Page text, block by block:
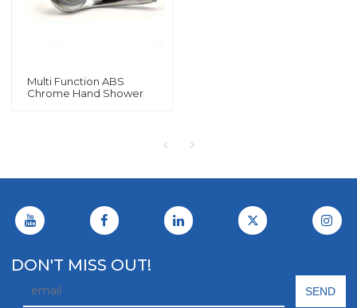
Multi Function ABS
Chrome Hand Shower
DON'T MISS OUT!